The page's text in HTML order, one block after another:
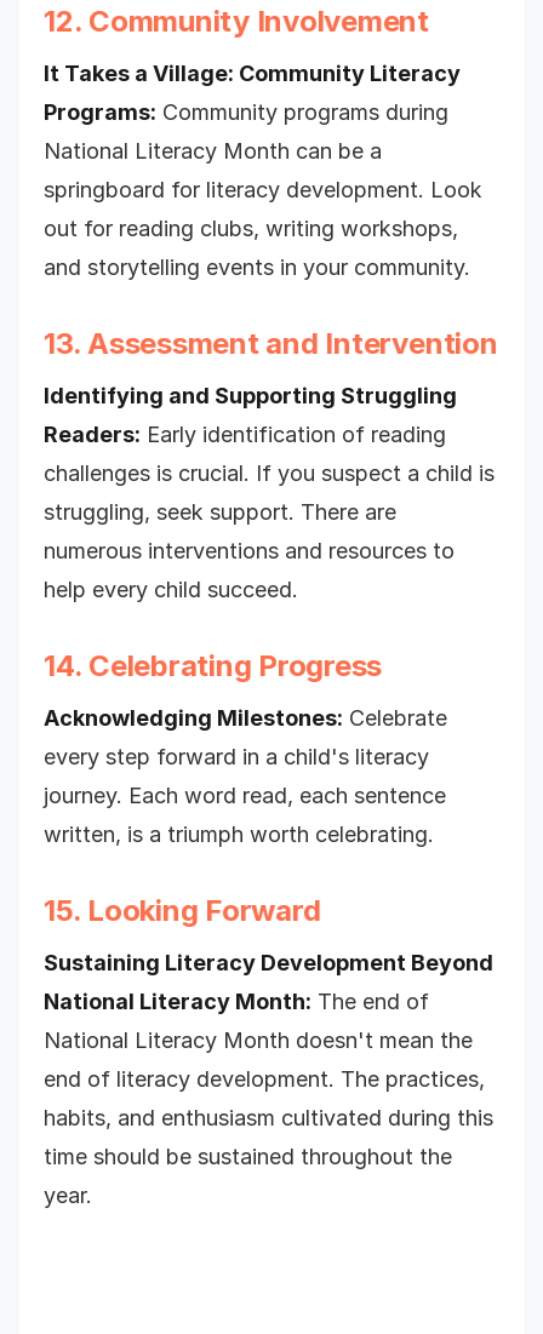
12. Community Involvement
It Takes a Village: Community Literacy
Programs: Community programs during
National Literacy Month can be a
springboard for literacy development. Look
out for reading clubs, writing workshops,
and storytelling events in your community.
13. Assessment and Intervention
Identifying and Supporting Struggling
Readers: Early identification of reading
challenges is crucial. If you suspect a child is
struggling, seek support. There are
numerous interventions and resources to
help every child succeed.
14. Celebrating Progress
Acknowledging Milestones: Celebrate
every step forward in a child's literacy
journey. Each word read, each sentence
written, is a triumph worth celebrating.
15. Looking Forward
Sustaining Literacy Development Beyond
National Literacy Month: The end of
National Literacy Month doesn't mean the
end of literacy development. The practices,
habits, and enthusiasm cultivated during this
time should be sustained throughout the
year.